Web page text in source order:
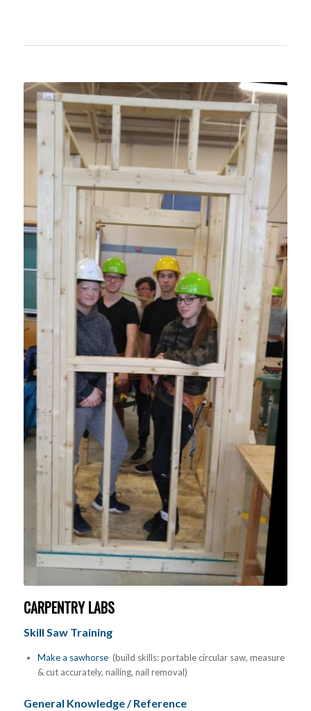
CARPENTRY LABS
Skill Saw Training
Make a sawhorse(build skills: portable circular saw, measure
& cut accurately, nailing, nail removal)
General Knowledge / Reference